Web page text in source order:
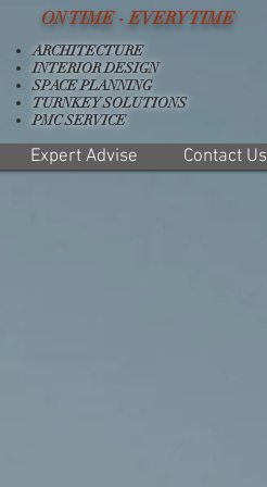
ARCHITECTURE
INTERIOR DESIGN
SPACE PLANNING
TURNKEY SOLUTIONS
PMC SERVICE
ON TIME - EVERY TIME
Expert Advise Contact Us